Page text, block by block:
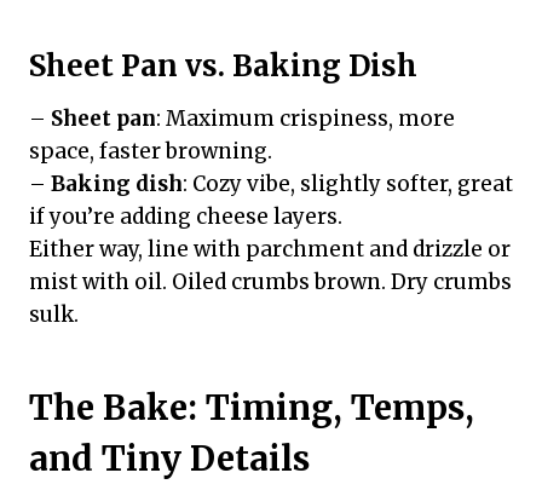
Sheet Pan vs. Baking Dish
– Sheet pan: Maximum crispiness, more
space, faster browning.
– Baking dish: Cozy vibe, slightly softer, great
if you’re adding cheese layers.
Either way, line with parchment and drizzle or
mist with oil. Oiled crumbs brown. Dry crumbs
sulk.
The Bake: Timing, Temps,
and Tiny Details